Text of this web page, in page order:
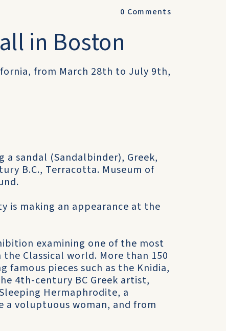
0 Comments
in Boston
from March 28th to July 9th,
sandal (Sandalbinder), Greek,
B.C., Terracotta. Museum of
is making an appearance at the
examining one of the most
Classical world. More than 150
famous pieces such as the Knidia,
4th-century BC Greek artist,
Hermaphrodite, a
a voluptuous woman, and from